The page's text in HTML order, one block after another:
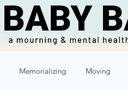
Memorializing Moving